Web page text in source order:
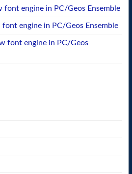
font engine in PC/Geos Ensemble
font engine in PC/Geos Ensemble
font engine in PC/Geos